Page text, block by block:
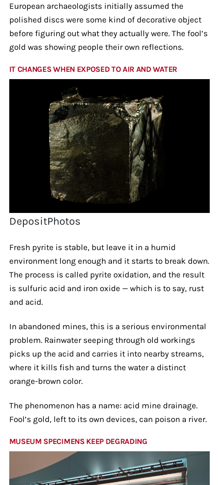
European archaeologists initially assumed the
polished discs were some kind of decorative object
before figuring out what they actually were. The fool’s
gold was showing people their own reflections.
IT CHANGES WHEN EXPOSED TO AIR AND WATER
DepositPhotos
Fresh pyrite is stable, but leave it in a humid
environment long enough and it starts to break down.
The process is called pyrite oxidation, and the result
is sulfuric acid and iron oxide — which is to say, rust
and acid.
In abandoned mines, this is a serious environmental
problem. Rainwater seeping through old workings
picks up the acid and carries it into nearby streams,
where it kills fish and turns the water a distinct
orange-brown color.
The phenomenon has a name: acid mine drainage.
Fool’s gold, left to its own devices, can poison a river.
MUSEUM SPECIMENS KEEP DEGRADING